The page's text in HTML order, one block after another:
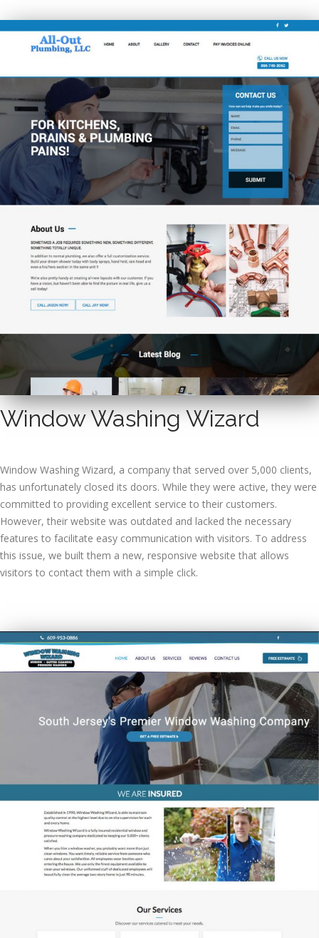
Window Washing Wizard
Window Washing Wizard, a company that served over 5,000 clients,
has unfortunately closed its doors. While they were active, they were
committed to providing excellent service to their customers.
However, their website was outdated and lacked the necessary
features to facilitate easy communication with visitors. To address
this issue, we built them a new, responsive website that allows
visitors to contact them with a simple click.